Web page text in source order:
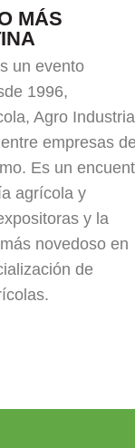
MÁS
un evento
1996,
Agro Industrial
empresas
Es un
agrícola y
y la
novedoso en
de